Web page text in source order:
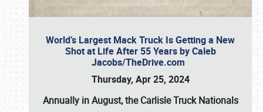
World’s Largest Mack Truck Is Getting a New
Shot at Life After 55 Years by Caleb
Jacobs/TheDrive.com
Thursday, Apr 25, 2024
Annually in August, the Carlisle Truck Nationals